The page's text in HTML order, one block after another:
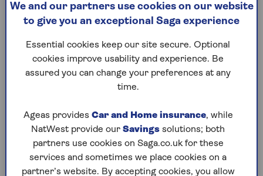
VAT relief is a government schemethat takes the
tax off the price of certain goods that are
long-term illnesses, as long as it’s for personal
use. It means you shouldn’t pay any VAT on those
items with the discount applied automatically by
Sarah Pennells, consumer finance specialist at
Royal London, says the range of goods that
qualify for VAT relief is extensive. “It includes
computer equipment that’s sold as part of an
assistive technology package and even certain
We and our partners use cookies on our website
to give you an exceptional Saga experience
Essential cookies keep our site secure. Optional
cookies improve usability and experience. Be
assured you can change your preferences at any
time.
Ageas provides Car and Home insurance, while
NatWest provide our Savings solutions; both
partners use cookies on Saga.co.uk for these
services and sometimes we place cookies on a
partner’s website. By accepting cookies, you allow